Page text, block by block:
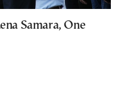
Samara, One